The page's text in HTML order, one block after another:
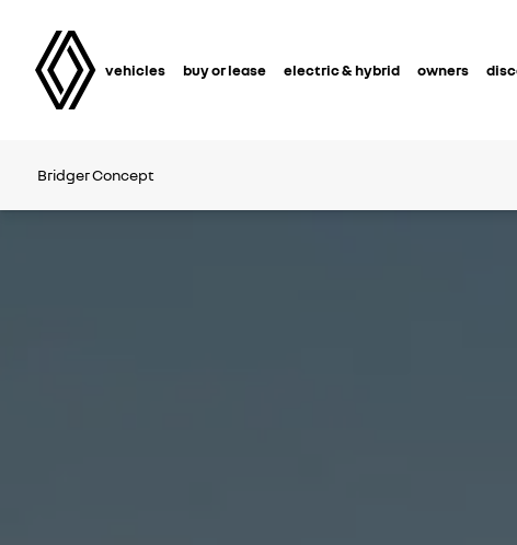
vehicles buy or lease electric & hybrid owners
Bridger Concept